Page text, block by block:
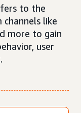
to the
like
more to gain
user